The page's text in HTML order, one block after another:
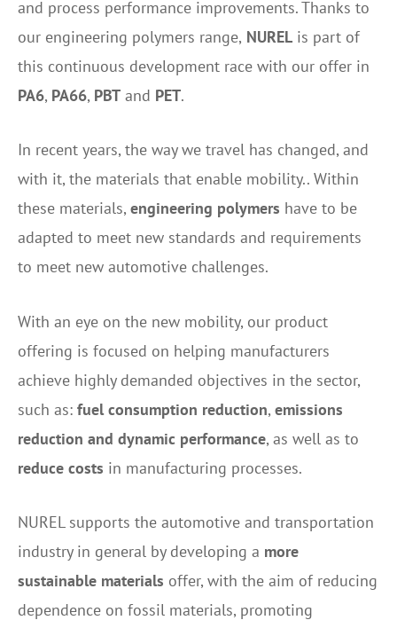
and process performance improvements. Thanks to
our engineering polymers range, NUREL is part of
this continuous development race with our offer in
PA6, PA66, PBT and PET.
In recent years, the way we travel has changed, and
with it, the materials that enable mobility.. Within
these materials, engineering polymers have to be
adapted to meet new standards and requirements
to meet new automotive challenges.
With an eye on the new mobility, our product
offering is focused on helping manufacturers
achieve highly demanded objectives in the sector,
such as: fuel consumption reduction, emissions
reduction and dynamic performance, as well as to
reduce costs in manufacturing processes.
NUREL supports the automotive and transportation
industry in general by developing a more
sustainable materials offer, with the aim of reducing
dependence on fossil materials, promoting